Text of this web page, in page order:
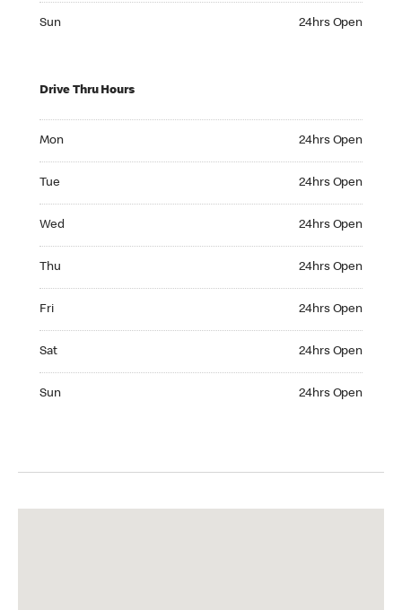
Sun 24hrs Open
Drive Thru Hours
Mon 24hrs Open
Tue 24hrs Open
Wed 24hrs Open
Thu 24hrs Open
Fri 24hrs Open
Sat 24hrs Open
Sun 24hrs Open